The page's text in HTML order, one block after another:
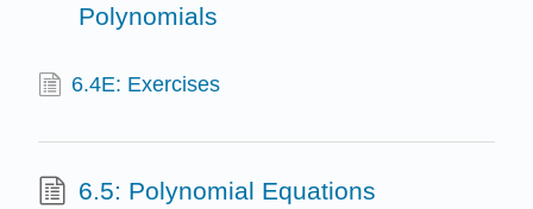
Polynomials
6.4E: Exercises
6.5: Polynomial Equations